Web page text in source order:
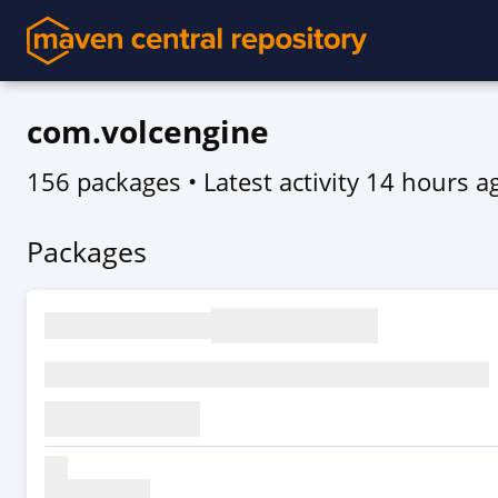
com.volcengine
156 packages • Latest activity 14 hours
Packages